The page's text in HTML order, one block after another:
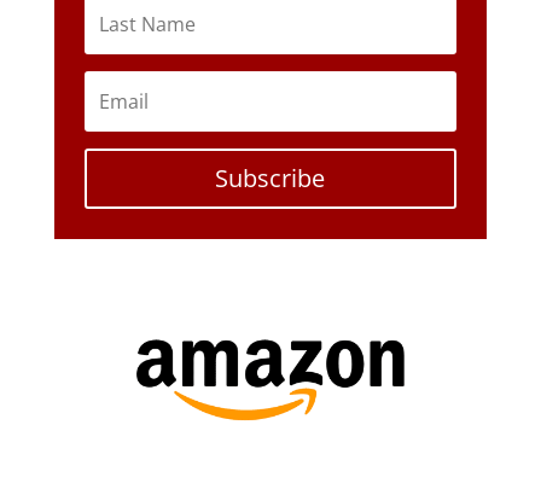
Subscribe